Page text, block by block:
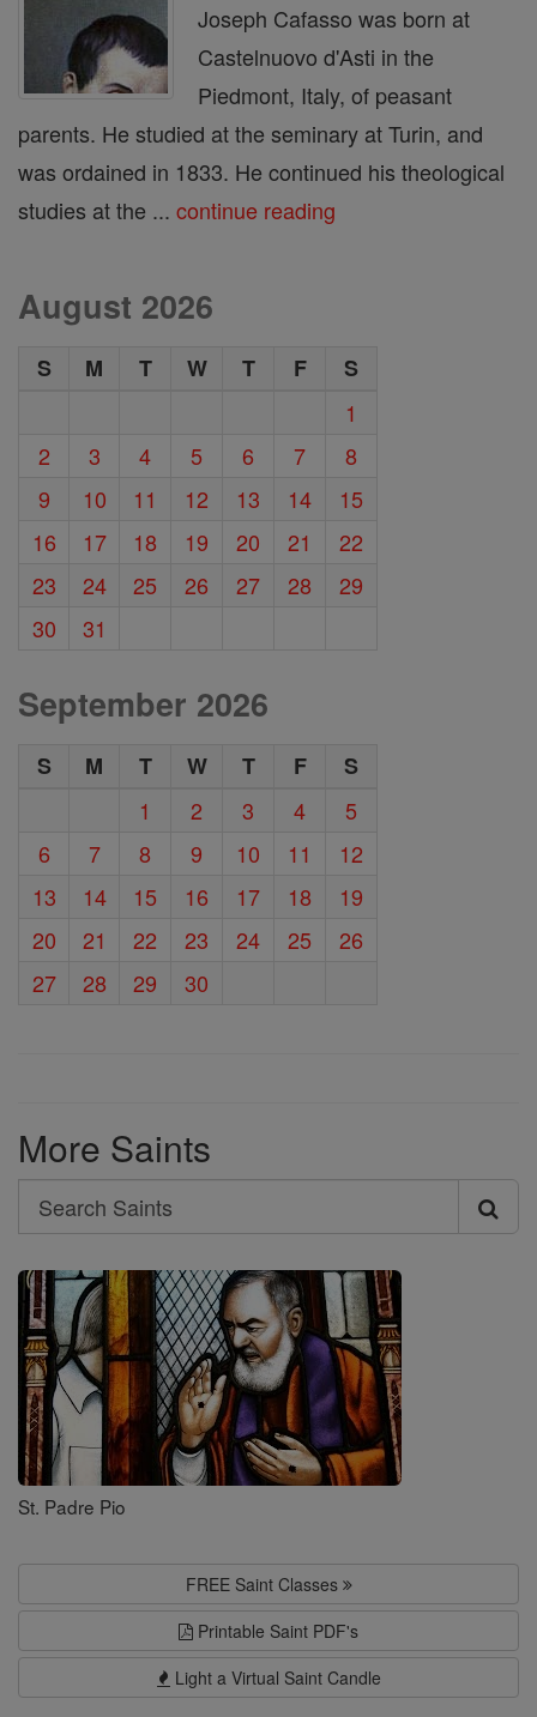
Joseph Cafasso was born at
Castelnuovo d'Asti in the
Piedmont, Italy, of peasant
parents. He studied at the seminary at Turin, and
was ordained in 1833. He continued his theological
studies at the ... continue reading
August 2026
S M T W T F
S
1
2
3 4 5 6 7
8
9
10 11 12 13 14
15
16
17 18 19 20 21
22
23
24 25 26 27 28
29
30
31
September 2026
S M T W T F
S
1
2 3 4
5
6
7 8 9 10 11
12
13
14 15 16 17 18
19
20
21 22 23 24 25
26
27
28 29 30
More Saints
Search
Search
Saints
St. Padre Pio
FREE Saint Classes
Printable Saint PDF's
Light a Virtual Saint Candle